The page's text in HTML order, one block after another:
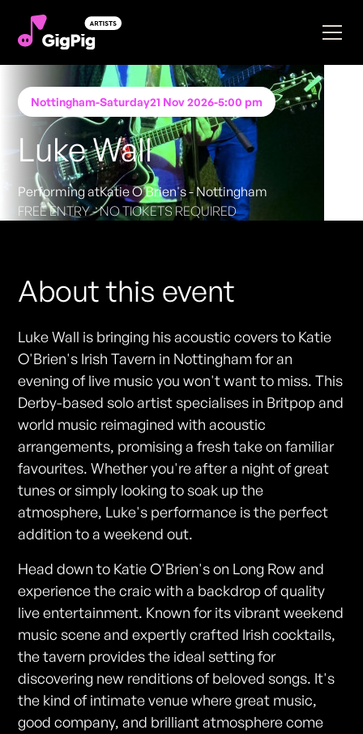
Nottingham-Saturday21 Nov 2026-5:00 pm
Luke Wall
Performing atKatie O'Brien's - Nottingham
FREE ENTRY - NO TICKETS REQUIRED
About this event
Luke Wall is bringing his acoustic covers to Katie
O'Brien's Irish Tavern in Nottingham for an
evening of live music you won't want to miss. This
Derby-based solo artist specialises in Britpop and
world music reimagined with acoustic
arrangements, promising a fresh take on familiar
favourites. Whether you're after a night of great
tunes or simply looking to soak up the
atmosphere, Luke's performance is the perfect
addition to a weekend out.
Head down to Katie O'Brien's on Long Row and
experience the craic with a backdrop of quality
live entertainment. Known for its vibrant weekend
music scene and expertly crafted Irish cocktails,
the tavern provides the ideal setting for
discovering new renditions of beloved songs. It's
the kind of intimate venue where great music,
good company, and brilliant atmosphere come